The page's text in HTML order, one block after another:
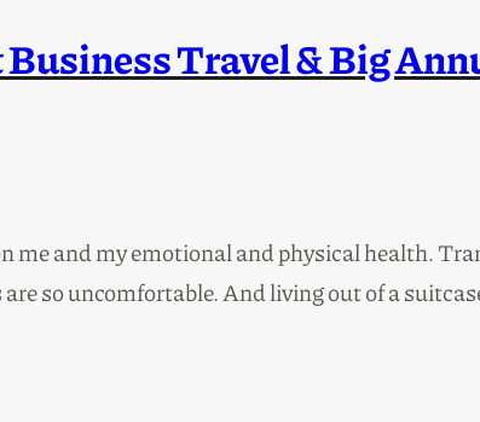
Travel & Big
me and my emotional and physical health.
so uncomfortable. And living out of a